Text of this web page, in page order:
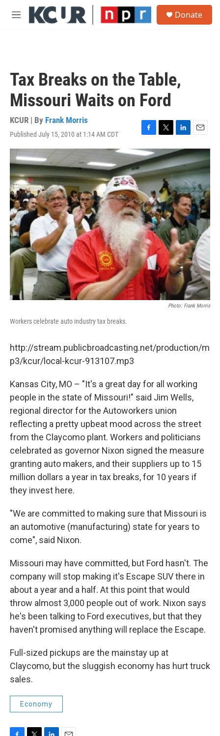
Skip to main content
M
Donate
Tax Breaks on the Table,
Missouri Waits on Ford
KCUR | By Frank Morris
Published July 15, 2010 at 1:14 AM CDT
F
a
c
e
b
o
o
k
T
w
i
t
t
e
r
L
i
n
k
e
d
I
n
E
m
a
i
l
Photo: Frank Morris
Workers celebrate auto industry tax breaks.
http://stream.publicbroadcasting.net/production/m
p3/kcur/local-kcur-913107.mp3
Kansas City, MO – "It's a great day for all working
people in the state of Missouri!" said Jim Wells,
regional director for the Autoworkers union
reflecting a pretty upbeat mood across the street
from the Claycomo plant. Workers and politicians
celebrated as governor Nixon signed the measure
granting auto makers, and their suppliers up to 15
million dollars a year in tax breaks, for 10 years if
they invest here.
"We are committed to making sure that Missouri is
an automotive (manufacturing) state for years to
come", said Nixon.
Missouri may have committed, but Ford hasn't. The
company will stop making it's Escape SUV there in
about a year and a half. At this point that would
throw almost 3,000 people out of work. Nixon says
he's been talking to Ford executives, but that they
haven't promised anything will replace the Escape.
Full-sized pickups are the mainstay up at
Claycomo, but the sluggish economy has hurt truck
sales.
Economy